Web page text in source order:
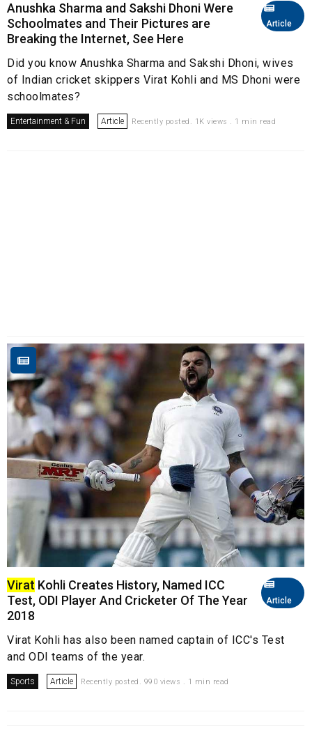
Article
Anushka Sharma and Sakshi Dhoni Were
Schoolmates and Their Pictures are
Breaking the Internet, See Here
Did you know Anushka Sharma and Sakshi Dhoni, wives
of Indian cricket skippers Virat Kohli and MS Dhoni were
schoolmates?
Entertainment & Fun Article Recently posted. 1K views . 1 min read
Article
Virat Kohli Creates History, Named ICC
Test, ODI Player And Cricketer Of The Year
2018
Virat Kohli has also been named captain of ICC's Test
and ODI teams of the year.
Sports Article Recently posted. 990 views . 1 min read